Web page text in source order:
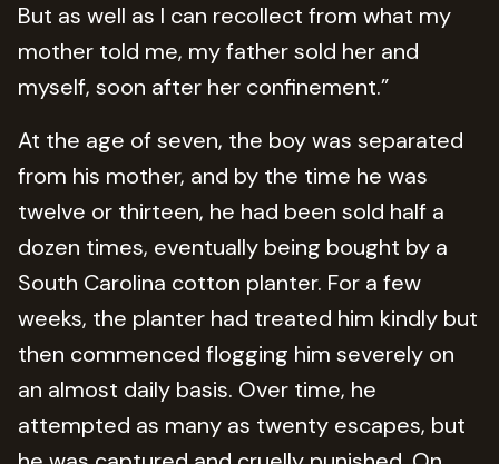
But as well as I can recollect from what my
mother told me, my father sold her and
myself, soon after her confinement.”
At the age of seven, the boy was separated
from his mother, and by the time he was
twelve or thirteen, he had been sold half a
dozen times, eventually being bought by a
South Carolina cotton planter. For a few
weeks, the planter had treated him kindly but
then commenced flogging him severely on
an almost daily basis. Over time, he
attempted as many as twenty escapes, but